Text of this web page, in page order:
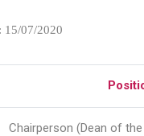
15/07/2020
Chairperson (Dean of